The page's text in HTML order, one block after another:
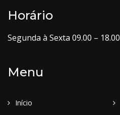
Horário
Segunda à Sexta 09.00 – 18.00
Menu
Início